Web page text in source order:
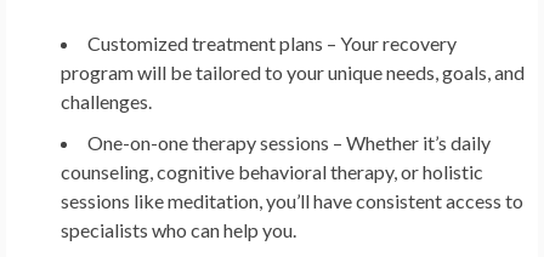
Customized treatment plans – Your recovery
program will be tailored to your unique needs, goals, and
challenges.
One-on-one therapy sessions – Whether it’s daily
counseling, cognitive behavioral therapy, or holistic
sessions like meditation, you’ll have consistent access to
specialists who can help you.